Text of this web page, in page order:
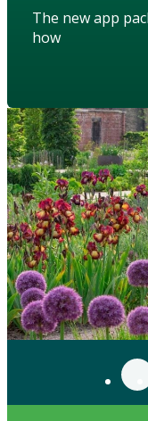
The new app
how